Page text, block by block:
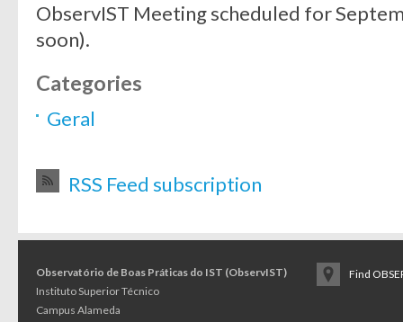
ObservIST Meeting scheduled for
soon).
Categories
Geral
RSS Feed subscription
Observatório de Boas Práticas do IST (ObservIST)
Instituto Superior Técnico
Campus Alameda
Find